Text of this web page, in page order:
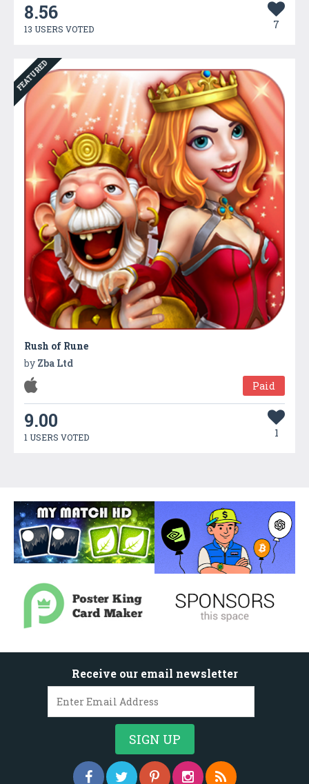
8.56
13 USERS VOTED 7
FEATURED
Rush of Rune
by Zba Ltd
Paid
9.00
1 USERS VOTED 1
Receive our email newsletter